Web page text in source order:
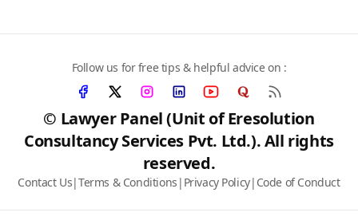
© Lawyer Panel (Unit of Eresolution
Consultancy Services Pvt. Ltd.). All rights
reserved.
Contact Us|Terms & Conditions | Privacy Policy| Code of Conduct
Follow us for free tips & helpful advice on :